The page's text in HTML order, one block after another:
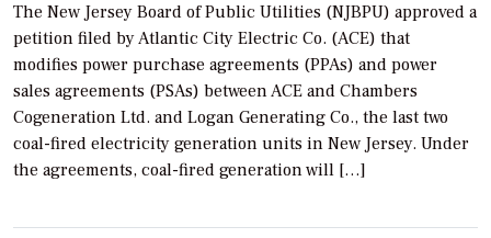
The New Jersey Board of Public Utilities (NJBPU) approved a
petition filed by Atlantic City Electric Co. (ACE) that
modifies power purchase agreements (PPAs) and power
sales agreements (PSAs) between ACE and Chambers
Cogeneration Ltd. and Logan Generating Co., the last two
coal-fired electricity generation units in New Jersey. Under
the agreements, coal-fired generation will […]